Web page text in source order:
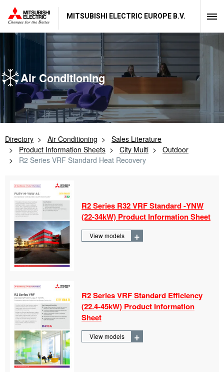
MITSUBISHI ELECTRIC EUROPE B.V.
Air Conditioning
Directory Air Conditioning
Sales Literature
Product Information Sheets
City Multi
Outdoor
R2 Series VRF Standard Heat Recovery
R2 Series R32 VRF Standard -YNW
(22-34kW) Product Information Sheet
View models +
R2 Series VRF Standard Efficiency
(22.4-45kW) Product Information
Sheet
View models +